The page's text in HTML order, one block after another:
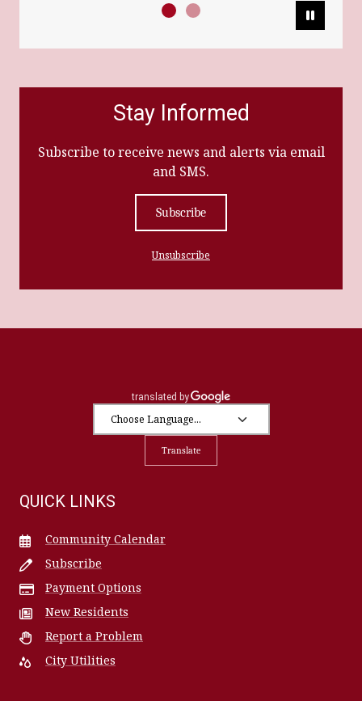
Stay Informed
Subscribe to receive news and alerts via email
and SMS.
Subscribe
Unsubscribe
Translate
QUICK LINKS
Community Calendar
Subscribe
Payment Options
New Residents
Report a Problem
City Utilities